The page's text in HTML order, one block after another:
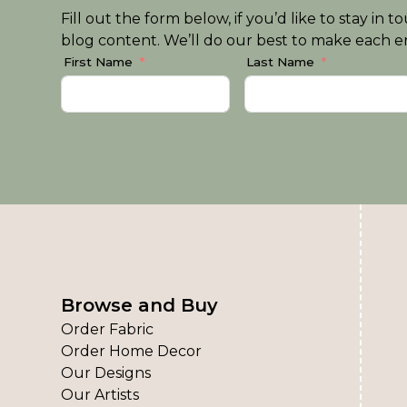
Fill out the form below, if you’d like to stay in
blog content. We’ll do our best to make each
First Name Last Name
Browse and Buy
Order Fabric
Order Home Decor
Our Designs
Our Artists